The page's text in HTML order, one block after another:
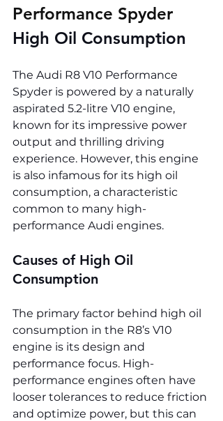
Performance Spyder
High Oil Consumption
The Audi R8 V10 Performance
Spyder is powered by a naturally
aspirated 5.2-litre V10 engine,
known for its impressive power
output and thrilling driving
experience. However, this engine
is also infamous for its high oil
consumption, a characteristic
common to many high-
performance Audi engines.
Causes of High Oil
Consumption
The primary factor behind high oil
consumption in the R8’s V10
engine is its design and
performance focus. High-
performance engines often have
looser tolerances to reduce friction
and optimize power, but this can